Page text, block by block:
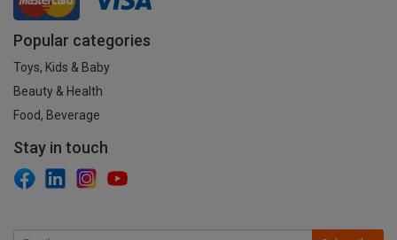
Popular categories
Toys, Kids & Baby
Beauty & Health
Food, Beverage
Stay in touch